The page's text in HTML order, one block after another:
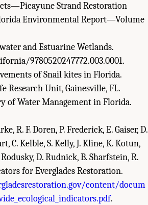
Strand Restoration
Environmental Report—Volume
and Estuarine Wetlands.
9780520247772.003.0001.
of Snail kites in Florida.
Research Unit, Gainesville, FL.
of Water Management in Florida.
R. F. Doren, P. Frederick, E. Gaiser, D.
C. Kelble, S. Kelly, J. Kline, K. Kotun,
D. Rudnick, B. Sharfstein, R.
for Everglades Restoration.
content/docum
.